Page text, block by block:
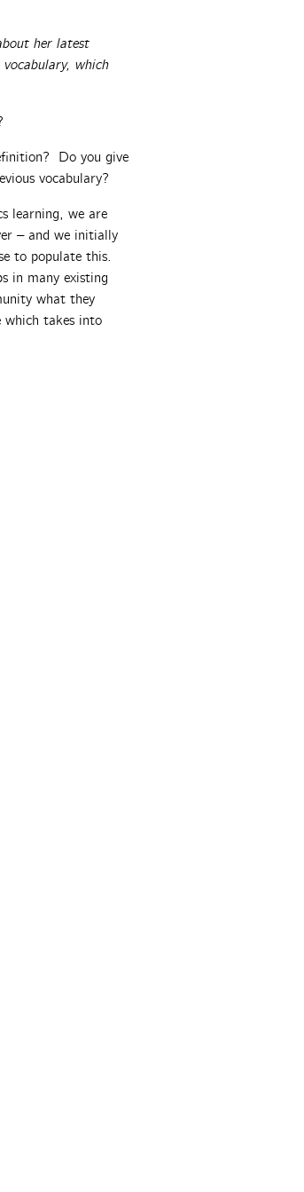
her latest
which
Do you give
vocabulary?
learning, we are
– and we initially
to populate this.
in many existing
what they
which takes into